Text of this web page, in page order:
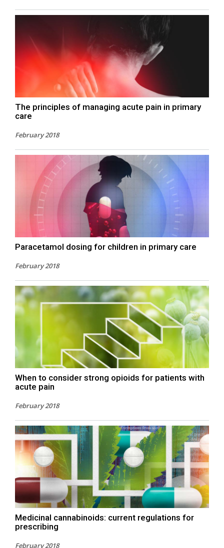
The principles of managing acute pain in primary
care
February 2018
Paracetamol dosing for children in primary care
February 2018
When to consider strong opioids for patients with
acute pain
February 2018
Medicinal cannabinoids: current regulations for
prescribing
February 2018